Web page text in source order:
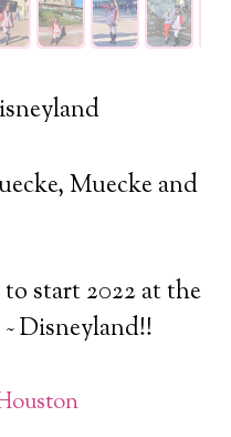
Muecke and
start 2022 at the
Disneyland!!